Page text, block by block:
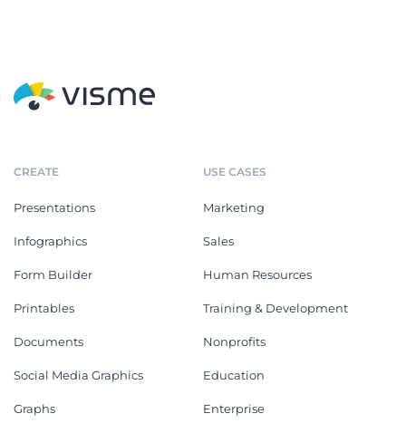
CREATE
Presentations
Infographics
Form Builder
Printables
Documents
Social Media Graphics
Graphs
USE CASES
Marketing
Sales
Human Resources
Training & Development
Nonprofits
Education
Enterprise